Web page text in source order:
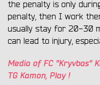
the penalty is only
penalty, then I work
usually stay for 20-30
can lead to injury,
Media of FC "Kryvbas"
TG Kamon, Play !